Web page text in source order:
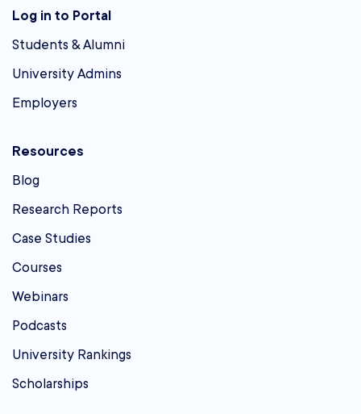
Log in to Portal
Students & Alumni
University Admins
Employers
Resources
Blog
Research Reports
Case Studies
Courses
Webinars
Podcasts
University Rankings
Scholarships